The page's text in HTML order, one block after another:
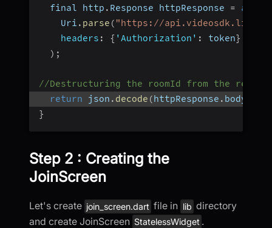
  final http
. Response httpResponse = await
    Uri
. parse ( "https://api.videosdk.live/
headers : { 'Authorization' : token}
) ;
//Destructuring the roomId from the
return json . decode (httpResponse . body
}
Step 2 : Creating the
JoinScreen
Let's create join_screen.dart file in lib directory
and create JoinScreen StatelessWidget .